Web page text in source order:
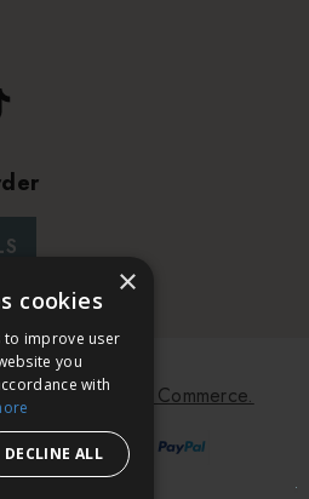
byKoan Commerce.
×
cookies
to improve user
you
with
DECLINE ALL